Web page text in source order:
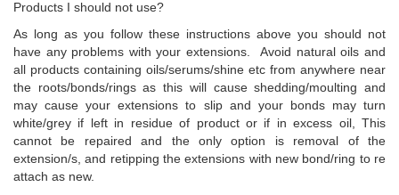
Products I should not use?
As long as you follow these instructions above you should not
have any problems with your extensions. Avoid natural oils and
all products containing oils/serums/shine etc from anywhere near
the roots/bonds/rings as this will cause shedding/moulting and
may cause your extensions to slip and your bonds may turn
white/grey if left in residue of product or if in excess oil, This
cannot be repaired and the only option is removal of the
extension/s, and retipping the extensions with new bond/ring to re
attach as new.